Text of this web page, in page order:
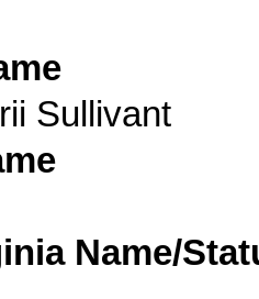
Sullivant
Name/